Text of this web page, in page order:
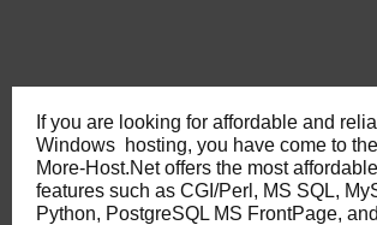
If you are looking for affordable and
Windows hosting, you have come to
More-Host.Net offers the most
features such as CGI/Perl, MS SQL,
Python, PostgreSQL MS FrontPage,